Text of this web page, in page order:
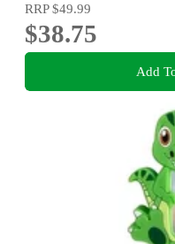
RRP$49.99
$38.75
Add